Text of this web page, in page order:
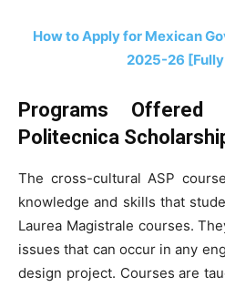
How to Apply for Mexican
2025-26
Programs Offered
Politecnica
The cross-cultural ASP
knowledge and skills that
Laurea Magistrale courses.
issues that can occur in any
design project. Courses are